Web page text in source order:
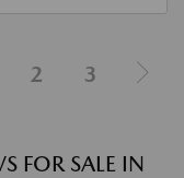
2 3
FOR SALE IN